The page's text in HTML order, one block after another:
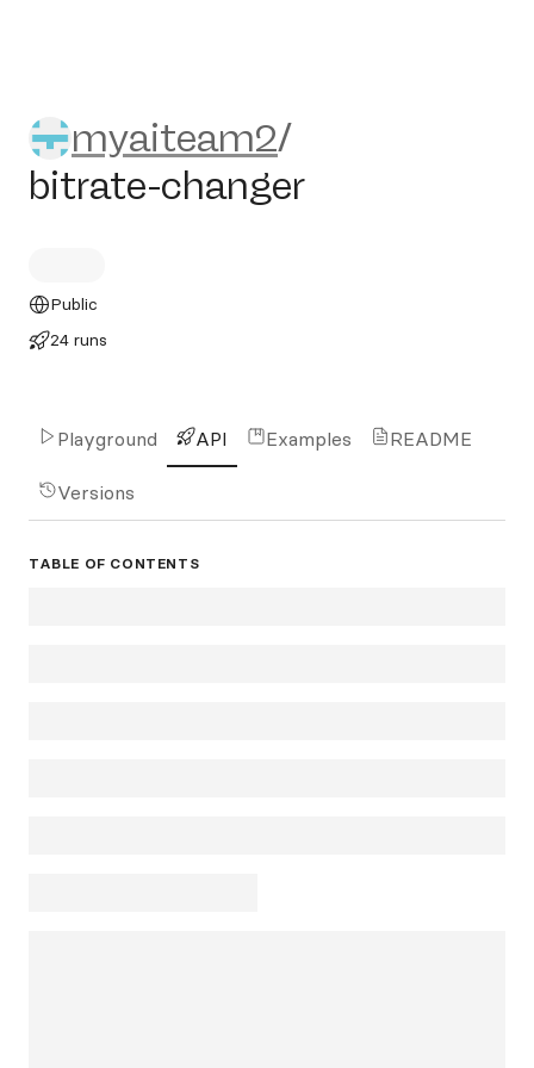
myaiteam2/bitrate-changer
myaiteam2/
bitrate-changer
Public
24 runs
Playground API Examples README
Versions
TABLE OF CONTENTS